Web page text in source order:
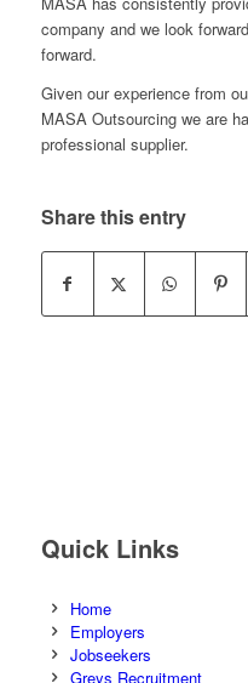
company and we look
forward.
Given our experience from
MASA Outsourcing we are
professional supplier.
Share this entry
Quick Links
Home
Employers
Jobseekers
Greys Recruitment